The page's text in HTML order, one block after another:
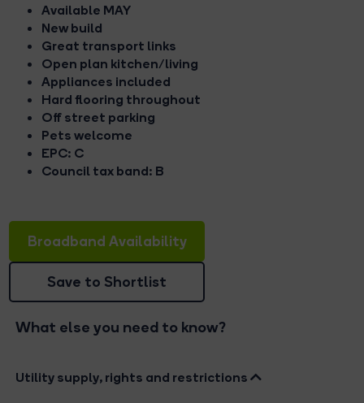
Available MAY
New build
Great transport links
Open plan kitchen/living
Appliances included
Hard flooring throughout
Off street parking
Pets welcome
EPC: C
Council tax band: B
Broadband Availability
Save to Shortlist
What else you need to know?
Utility supply, rights and restrictions